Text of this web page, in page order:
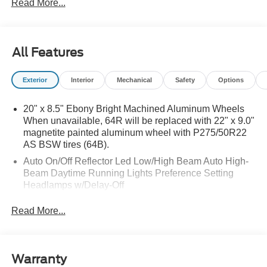
Read More...
All Features
Exterior Interior Mechanical Safety Options
20" x 8.5" Ebony Bright Machined Aluminum Wheels
When unavailable, 64R will be replaced with 22" x 9.0"
magnetite painted aluminum wheel with P275/50R22
AS BSW tires (64B).
Auto On/Off Reflector Led Low/High Beam Auto High-
Beam Daytime Running Lights Preference Setting
Headlamps w/Delay-Off
and Turn Signal Indicator
Strip/Fascia Accent
Read More...
Warranty